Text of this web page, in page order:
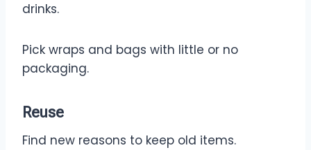
drinks.
Pick wraps and bags with little or no
packaging.
Reuse
Find new reasons to keep old items.